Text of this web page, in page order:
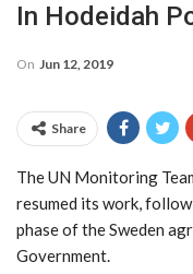
In Hodeidah
On Jun 12, 2019
Share
The UN Monitoring
resumed its work,
phase of the Sweden
Government.